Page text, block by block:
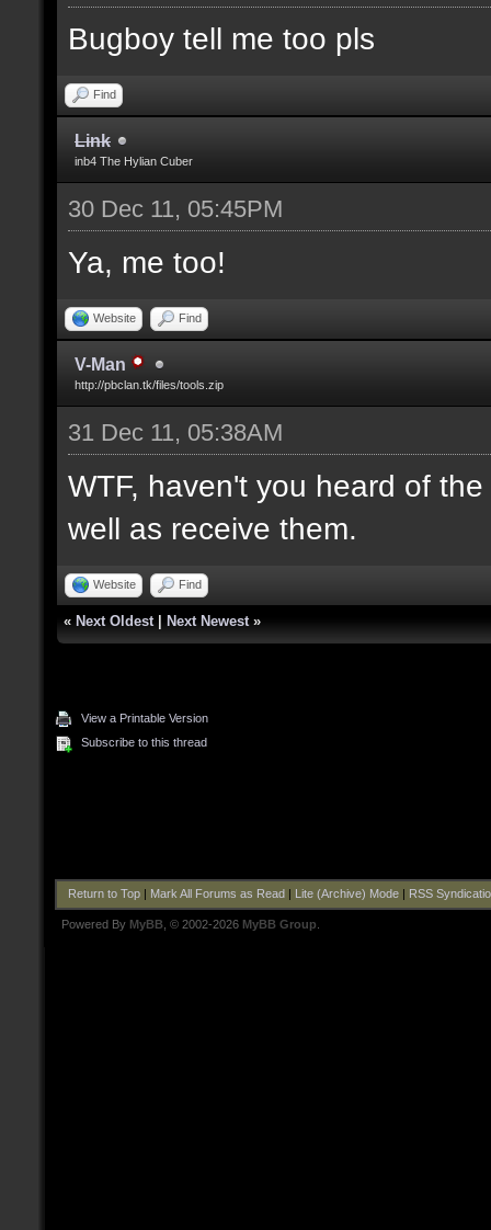
Bugboy tell me too pls
Find
Link
inb4 The Hylian Cuber
30 Dec 11, 05:45PM
Ya, me too!
Website Find
V-Man
http://pbclan.tk/files/tools.zip
31 Dec 11, 05:38AM
WTF, haven't you heard of
well as receive them.
Website Find
« Next Oldest Next Newest »
View a Printable Version
Subscribe to this thread
Return to Top| Mark All Forums as Read Lite (Archive) Mode| RSS
Powered By MyBB , © 2002-2026 MyBB Group